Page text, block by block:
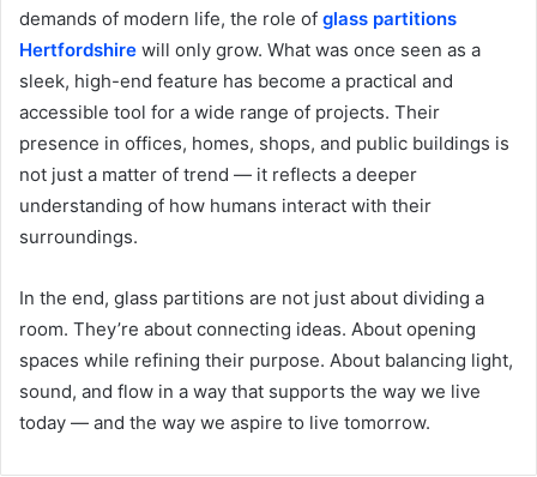
demands of modern life, the role of glass partitions
Hertfordshire will only grow. What was once seen as a
sleek, high-end feature has become a practical and
accessible tool for a wide range of projects. Their
presence in offices, homes, shops, and public buildings is
not just a matter of trend — it reflects a deeper
understanding of how humans interact with their
surroundings.
In the end, glass partitions are not just about dividing a
room. They’re about connecting ideas. About opening
spaces while refining their purpose. About balancing light,
sound, and flow in a way that supports the way we live
today — and the way we aspire to live tomorrow.